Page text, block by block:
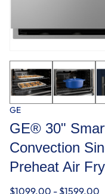
GE
GE® 30"
Convection
Preheat Air Fry
$1099.00 - $1599.00